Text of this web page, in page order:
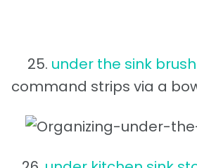
25. under the sink
command strips via a